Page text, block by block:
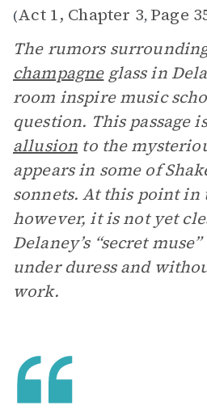
(Act 1, Chapter 3, Page
The rumors
champagneglass in
room inspire music
question. This passage
allusion to the
appears in some of
sonnets. At this point in
however, it is not yet
Delaney’s “secret
under duress and
work.